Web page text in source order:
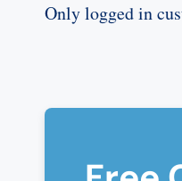
Only logged in